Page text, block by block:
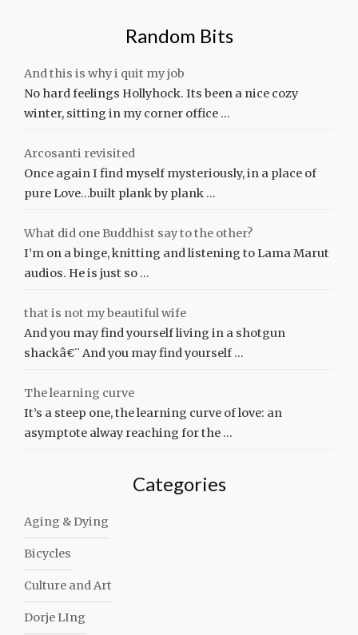
Random Bits
And this is why i quit my job
No hard feelings Hollyhock. Its been a nice cozy
winter, sitting in my corner office …
Arcosanti revisited
Once again I find myself mysteriously, in a place of
pure Love…built plank by plank …
What did one Buddhist say to the other?
I’m on a binge, knitting and listening to Lama Marut
audios. He is just so …
that is not my beautiful wife
And you may find yourself living in a shotgun
shackâ€¨ And you may find yourself …
The learning curve
It’s a steep one, the learning curve of love: an
asymptote alway reaching for the …
Categories
Aging & Dying
Bicycles
Culture and Art
Dorje LIng